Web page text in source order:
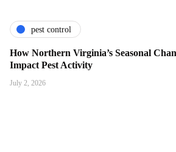
pest control
How Northern Virginia’s Seasonal
Impact Pest Activity
July 2, 2026